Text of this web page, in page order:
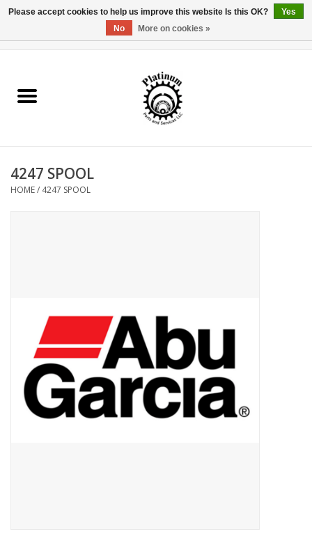
Reel Parts
Reel Supplies
4247 SPOOL
HOME/ 4247 SPOOL
Please accept cookies to help us improve this website Is this OK?
Yes
No
More on cookies »